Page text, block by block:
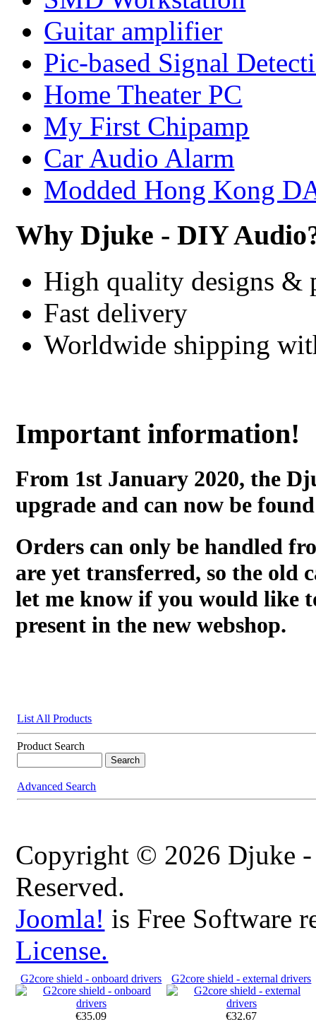
Guitar amplifier
Pic-based Signal
Home Theater PC
My First Chipamp
Car Audio Alarm
Modded Hong Kong
Why Djuke - DIY
High quality designs &
Fast delivery
Worldwide shipping
Important information!
From 1st January 2020, the
upgrade and can now be
Orders can only be handled
are yet transferred, so the old
let me know if you would like
present in the new webshop.
List All Products
Product Search
Advanced Search
Copyright © 2026 Djuke
Reserved.
Joomla! is Free Software
License.
G2core shield - onboard drivers
€35.09
G2core shield - external drivers
€32.67